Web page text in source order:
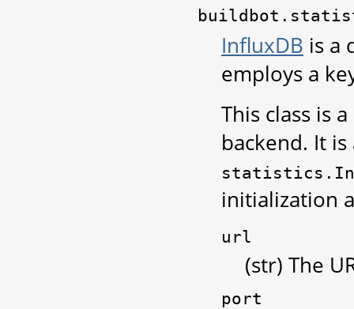
InfluxDB is a
employs a
This class is
backend. It
initialization
url
(str) The
port